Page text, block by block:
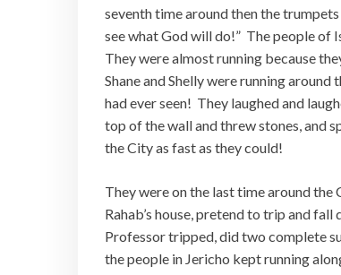
seventh time around then the
see what God will do!” The people of
They were almost running because
Shane and Shelly were running
had ever seen! They laughed and
top of the wall and threw stones, and
the City as fast as they could!
They were on the last time around the
Rahab’s house, pretend to trip and
Professor tripped, did two complete
the people in Jericho kept running